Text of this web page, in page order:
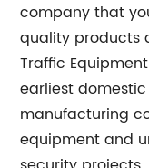
company that
quality products
Traffic
earliest
manufacturing
equipment and